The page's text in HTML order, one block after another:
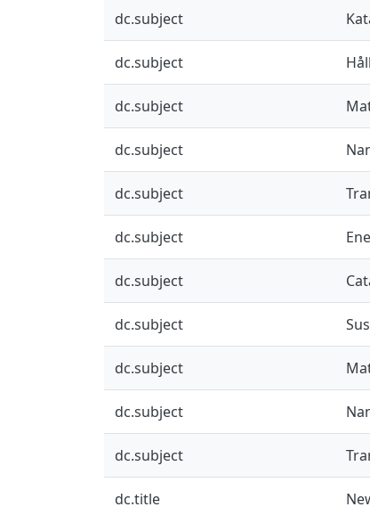
dc.subject
dc.subject
dc.subject
dc.subject
dc.subject
dc.subject
dc.subject
dc.subject
dc.subject
dc.subject
dc.subject
dc.title